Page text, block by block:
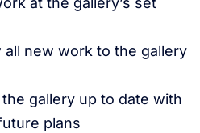
all new work to the gallery
gallery up to date with
plans